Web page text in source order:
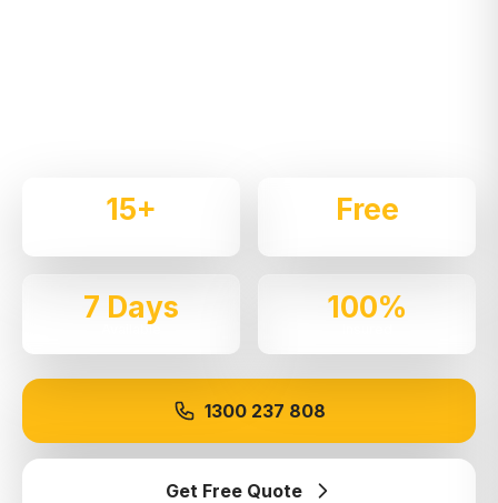
15+ Free
7 Days
Available
100%
1300 237 808
Get Free Quote